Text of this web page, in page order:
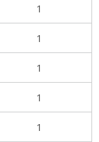
1
1
1
1
1